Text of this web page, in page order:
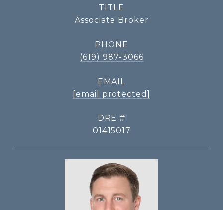
TITLE
Associate Broker
PHONE
(619) 987-3066
EMAIL
[email protected]
DRE #
01415017